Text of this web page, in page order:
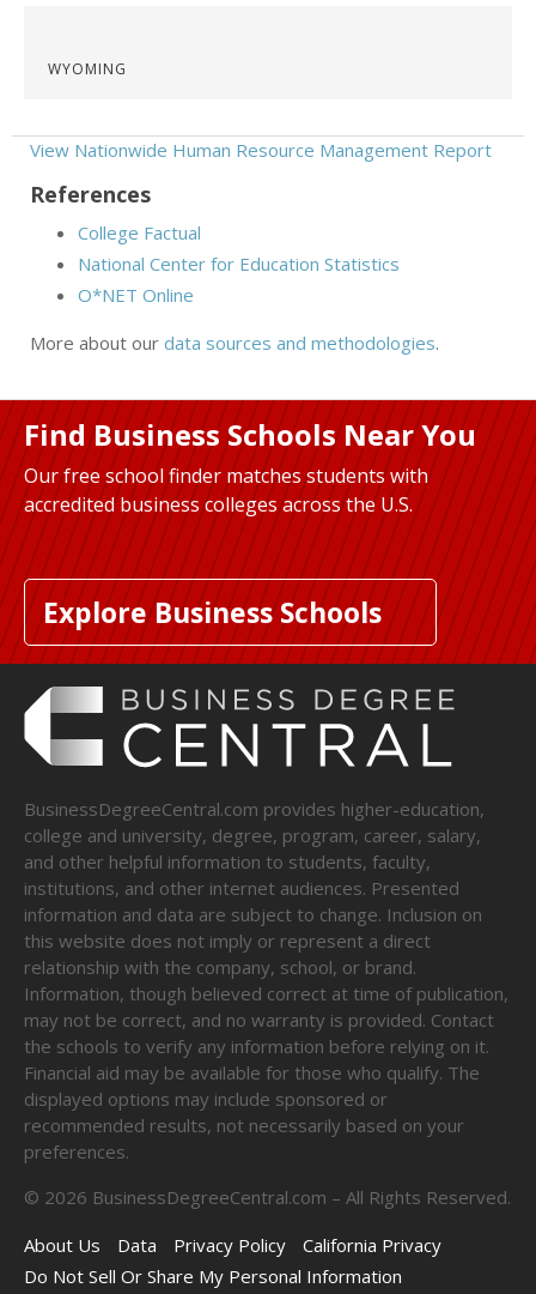
WYOMING
View Nationwide Human Resource Management Report
References
College Factual
National Center for Education Statistics
O*NET Online
More about our data sources and methodologies.
Find Business Schools Near You
Our free school finder matches students with
accredited business colleges across the U.S.
Explore Business Schools
BusinessDegreeCentral.com provides higher-education,
college and university, degree, program, career, salary,
and other helpful information to students, faculty,
institutions, and other internet audiences. Presented
information and data are subject to change. Inclusion on
this website does not imply or represent a direct
relationship with the company, school, or brand.
Information, though believed correct at time of publication,
may not be correct, and no warranty is provided. Contact
the schools to verify any information before relying on it.
Financial aid may be available for those who qualify. The
displayed options may include sponsored or
recommended results, not necessarily based on your
preferences.
© 2026 BusinessDegreeCentral.com – All Rights Reserved.
About Us
Data Privacy Policy
California Privacy
Do Not Sell Or Share My Personal Information